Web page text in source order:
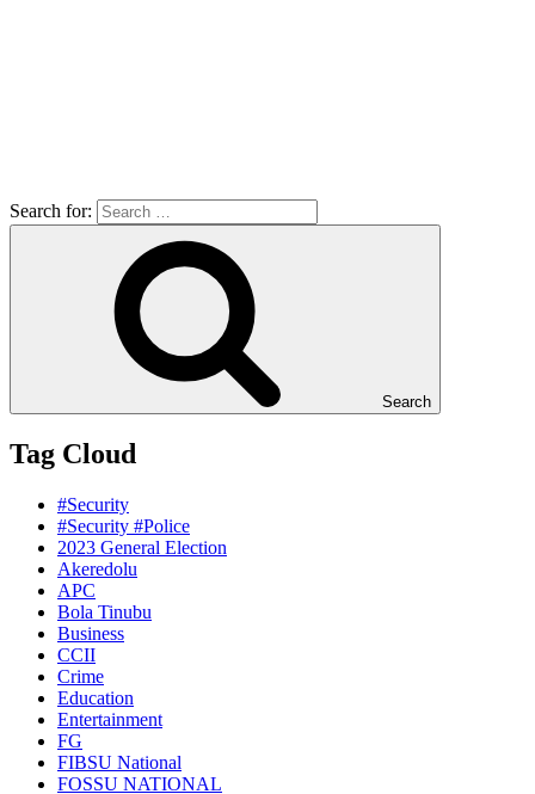
Search for:
Search
Tag Cloud
#Security
#Security #Police
2023 General Election
Akeredolu
APC
Bola Tinubu
Business
CCII
Crime
Education
Entertainment
FG
FIBSU National
FOSSU NATIONAL